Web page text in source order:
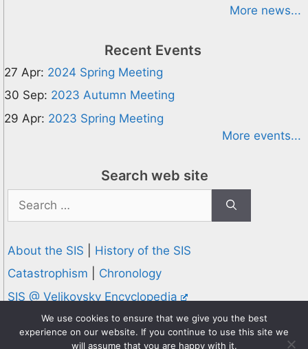
More news...
Recent Events
27 Apr: 2024 Spring Meeting
30 Sep: 2023 Autumn Meeting
29 Apr: 2023 Spring Meeting
More events...
Search web site
for:
About the SIS
History of the SIS
Catastrophism
Chronology
SIS @ Velikovsky Encyclopedia
Privacy and Cookies Policy
© 1995-2026 Society for Interdisciplinary Studies
We use cookies to ensure that we give you the best
experience on our website. If you continue to use this site we
will assume that you are happy with it.